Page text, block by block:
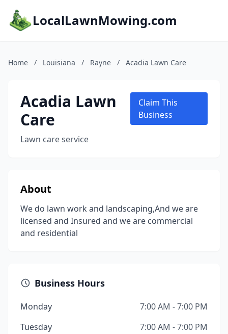
LocalLawnMowing.com
Home / Louisiana / Rayne / Acadia Lawn Care
Acadia Lawn
Care
Lawn care service
Claim This
Business
About
We do lawn work and landscaping,And we are
licensed and Insured and we are commercial
and residential
Business Hours
Monday
7:00 AM - 7:00 PM
Tuesday
7:00 AM - 7:00 PM